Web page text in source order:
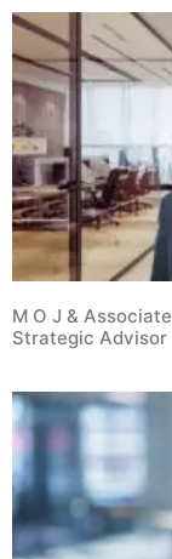
M O J &
Strategic Advisor